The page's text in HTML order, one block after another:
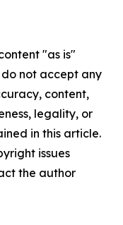
"as is"
not accept any
content,
legality, or
in this article.
issues
the author